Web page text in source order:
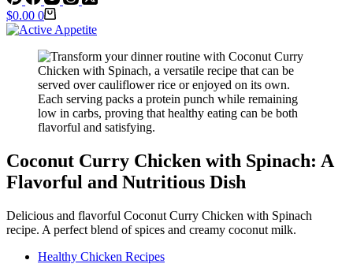
Shopping
cart
$0.00 0
Coconut Curry Chicken with Spinach: A
Flavorful and Nutritious Dish
Delicious and flavorful Coconut Curry Chicken with Spinach
recipe. A perfect blend of spices and creamy coconut milk.
Healthy Chicken Recipes